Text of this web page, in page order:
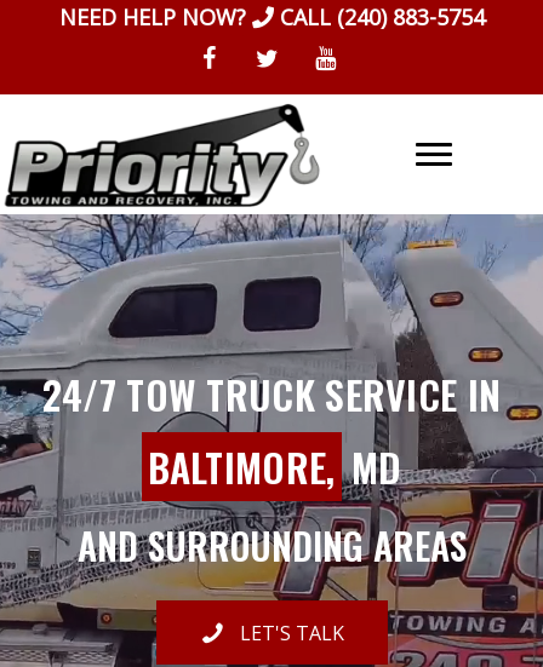
NEED HELP NOW? CALL (240) 883-5754
24/7 TOW TRUCK SERVICE IN
BALTIMORE,MD
AND SURROUNDING AREAS
LET'S TALK